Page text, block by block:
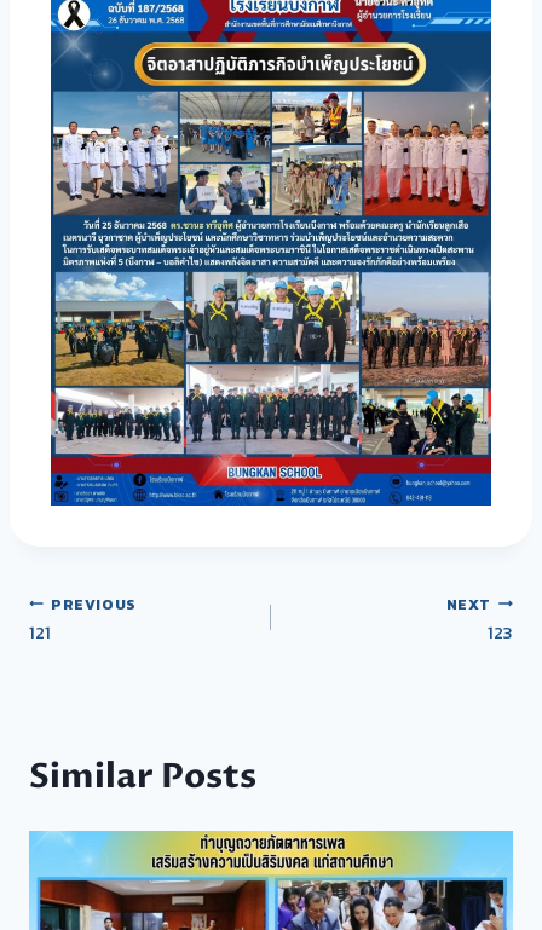
PREVIOUS
121
NEXT
123
Similar Posts